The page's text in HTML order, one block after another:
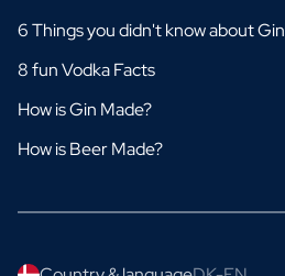
6 Things you didn't know about Gin
8 fun Vodka Facts
How is Gin Made?
How is Beer Made?